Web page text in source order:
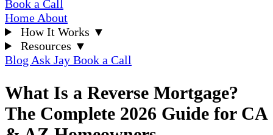
Book a Call
Home About
How It Works ▼
Resources ▼
Blog Ask Jay Book a Call
What Is a Reverse Mortgage?
The Complete 2026 Guide for CA